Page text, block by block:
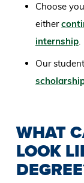
Choose
either
internship.
Our
WHAT
LOOK